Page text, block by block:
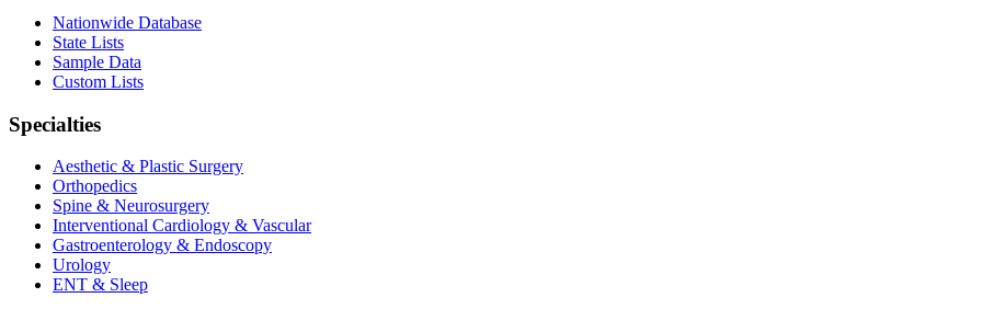
Nationwide Database
State Lists
Sample Data
Custom Lists
Specialties
Aesthetic & Plastic Surgery
Orthopedics
Spine & Neurosurgery
Interventional Cardiology & Vascular
Gastroenterology & Endoscopy
Urology
ENT & Sleep